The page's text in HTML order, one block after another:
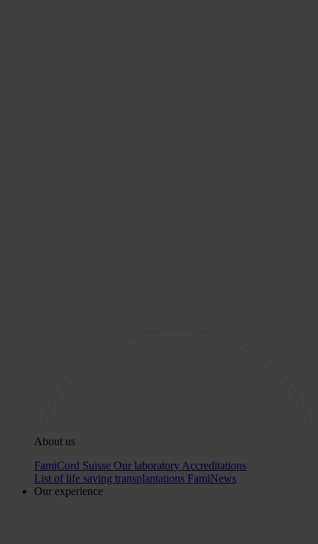
About us
FamiCord Suisse Our laboratory Accreditations
List of life saving transplantations FamiNews
Our experience